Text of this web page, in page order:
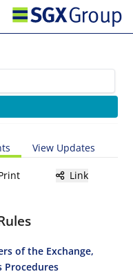
View Updates
Link
of the Exchange,
Procedures